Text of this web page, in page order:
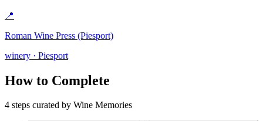
📍
Roman Wine Press (Piesport)
winery · Piesport
How to Complete
4 steps curated by Wine Memories